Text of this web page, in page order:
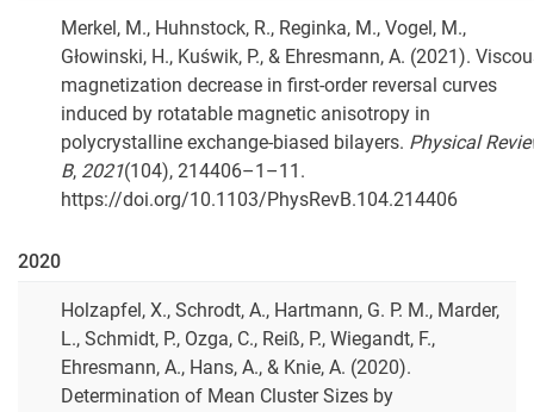
Merkel, M., Huhnstock, R., Reginka, M., Vogel, M.,
Głowinski, H., Kuświk, P., & Ehresmann, A. (2021).
magnetization decrease in first-order reversal curves
induced by rotatable magnetic anisotropy in
polycrystalline exchange-biased bilayers. Physical
B, 2021(104), 214406–1–11.
https://doi.org/10.1103/PhysRevB.104.214406
2020
Holzapfel, X., Schrodt, A., Hartmann, G. P. M., Marder,
L., Schmidt, P., Ozga, C., Reiß, P., Wiegandt, F.,
Ehresmann, A., Hans, A., & Knie, A. (2020).
Determination of Mean Cluster Sizes by